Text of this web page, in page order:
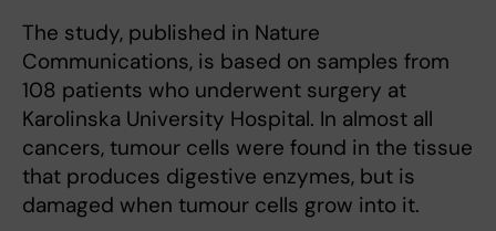
The study, published in Nature
Communications, is based on samples from
108 patients who underwent surgery at
Karolinska University Hospital. In almost all
cancers, tumour cells were found in the tissue
that produces digestive enzymes, but is
damaged when tumour cells grow into it.